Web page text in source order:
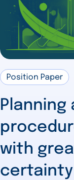
Position Paper
Planning
with
certainty